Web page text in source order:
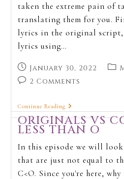
taken the extreme pain of
translating them for you.
lyrics in the original
lyrics using…
January 30, 2022
2 Comments
Continue Reading
ORIGINALS VS
LESS THAN O
In this episode we will
that are just not equal to
C<O. Since you're here,